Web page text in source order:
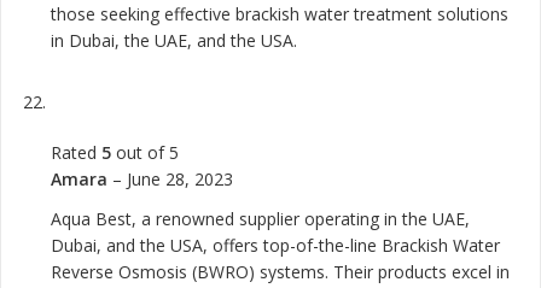
those seeking effective brackish water treatment solutions
in Dubai, the UAE, and the USA.
Rated 5 out of 5
Amara – June 28, 2023
Aqua Best, a renowned supplier operating in the UAE,
Dubai, and the USA, offers top-of-the-line Brackish Water
Reverse Osmosis (BWRO) systems. Their products excel in